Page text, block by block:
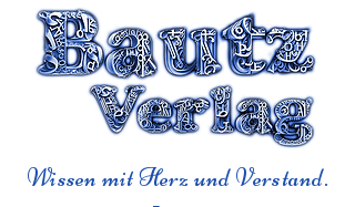
Wissen mit Herz und Verstand.